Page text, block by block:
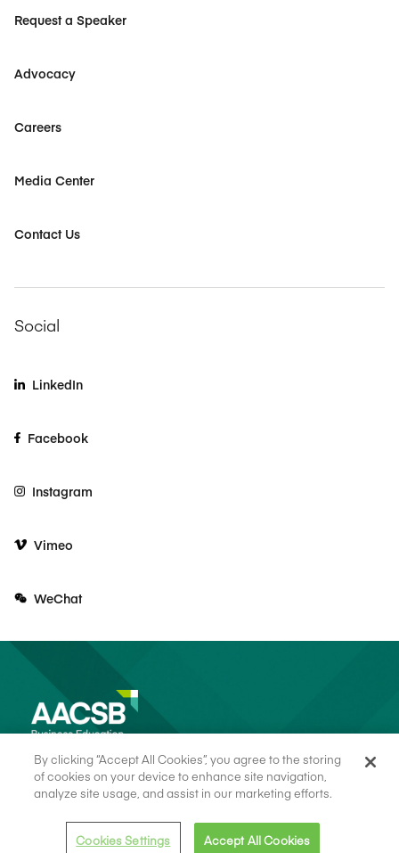
Request a Speaker
Advocacy
Careers
Media Center
Contact Us
Social
LinkedIn
Facebook
Instagram
Vimeo
WeChat
Cookie Consent
Privacy Policy
By clicking “Accept All Cookies”, you agree to the storing
of cookies on your device to enhance site navigation,
analyze site usage, and assist in our marketing efforts.
Cookies Settings Accept All Cookies